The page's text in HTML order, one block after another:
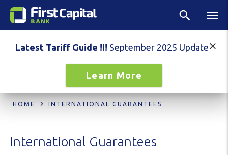
Latest Tariff Guide !!! September 2025 Update
Learn More
HOME INTERNATIONAL GUARANTEES
International Guarantees